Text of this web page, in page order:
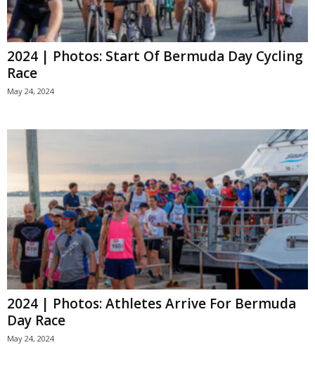
2024 | Photos: Start Of Bermuda Day Cycling
Race
May 24, 2024
2024 | Photos: Athletes Arrive For Bermuda
Day Race
May 24, 2024